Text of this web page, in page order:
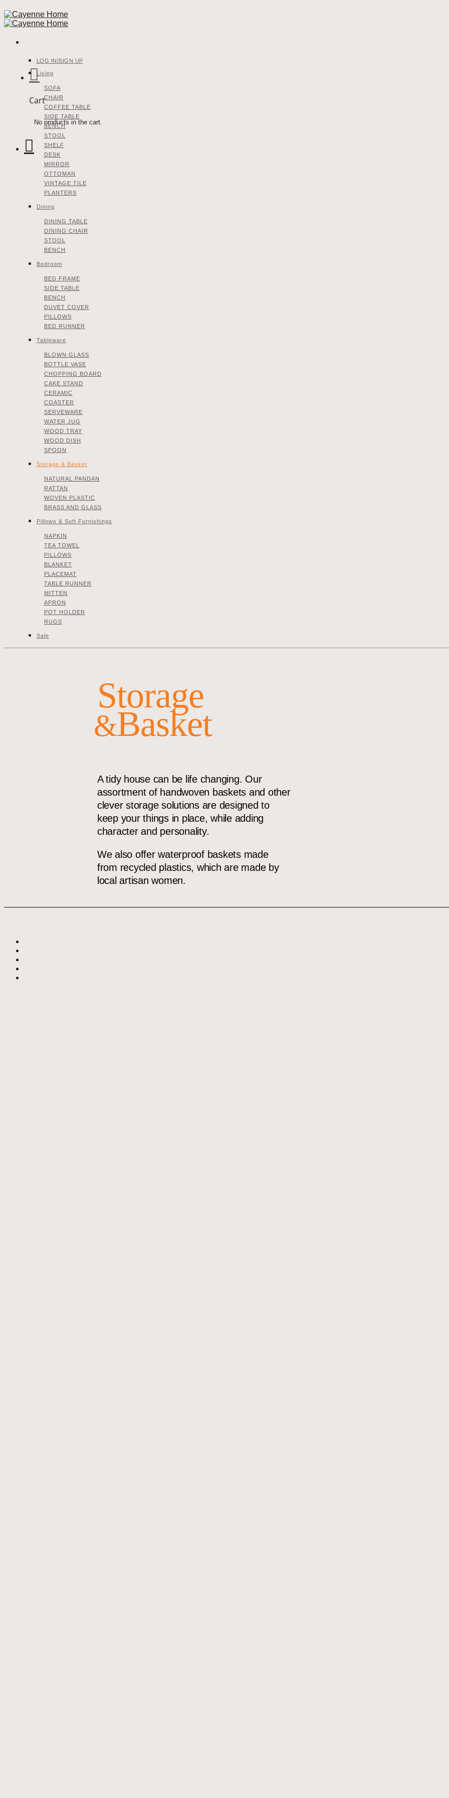
Skip
to
LOG IN/SIGN UP
Cart
No products in the cart.
Living
SOFA
CHAIR
COFFEE TABLE
SIDE TABLE
BENCH
STOOL
SHELF
DESK
MIRROR
OTTOMAN
VINTAGE TILE
PLANTERS
Dining
DINING TABLE
DINING CHAIR
STOOL
BENCH
Bedroom
BED FRAME
SIDE TABLE
BENCH
DUVET COVER
PILLOWS
BED RUNNER
Tableware
BLOWN GLASS
BOTTLE VASE
CHOPPING BOARD
CAKE STAND
CERAMIC
COASTER
SERVEWARE
WATER JUG
WOOD TRAY
WOOD DISH
SPOON
Storage & Basket
NATURAL PANDAN
RATTAN
WOVEN PLASTIC
BRASS AND GLASS
Pillows & Soft Furnishings
NAPKIN
TEA TOWEL
PILLOWS
BLANKET
PLACEMAT
TABLE RUNNER
MITTEN
APRON
POT HOLDER
RUGS
Sale
Storage
&Basket
A tidy house can be life changing. Our
assortment of handwoven baskets and other
clever storage solutions are designed to
keep your things in place, while adding
character and personality.
We also offer waterproof baskets made
from recycled plastics, which are made by
local artisan women.